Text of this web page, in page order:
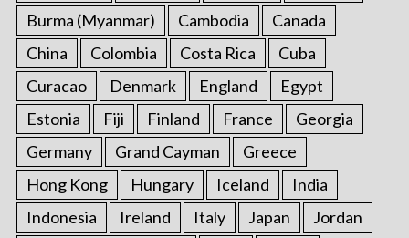
Burma (Myanmar)
Cambodia
Canada
China
Colombia Costa Rica
Cuba
Curacao
Denmark England
Egypt
Estonia
Fiji Finland France
Georgia
Germany
Grand Cayman
Greece
Hong Kong
Hungary Iceland
India
Indonesia
Ireland Italy Japan
Jordan